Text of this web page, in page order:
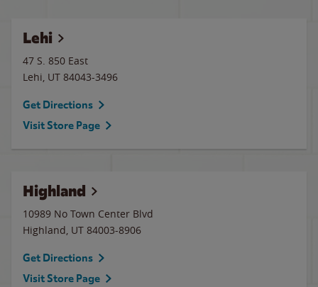
Lehi
47 S. 850 East
Lehi, UT 84043-3496
Get Directions
Visit Store Page
Highland
10989 No Town Center Blvd
Highland, UT 84003-8906
Get Directions
Visit Store Page